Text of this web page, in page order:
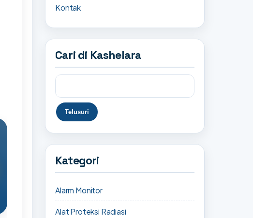
Kontak
Cari di Kashelara
Kategori
Alarm Monitor
Alat Proteksi Radiasi